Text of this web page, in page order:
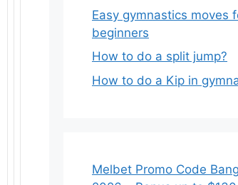
Easy gymnastics moves
beginners
How to do a split jump?
How to do a Kip in
Melbet Promo Code